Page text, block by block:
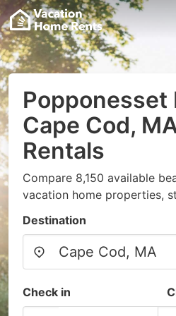
Popponesset
Cape Cod,
Rentals
Compare 8,150 available
vacation home properties,
Destination
Check in